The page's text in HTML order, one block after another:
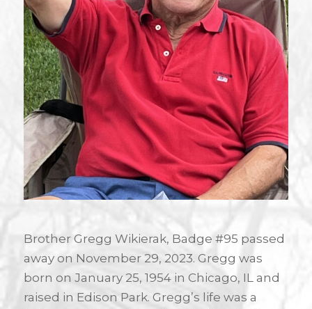
Brother Gregg Wikierak, Badge #95 passed
away on November 29, 2023. Gregg was
born on January 25, 1954 in Chicago, IL and
raised in Edison Park. Gregg’s life was a